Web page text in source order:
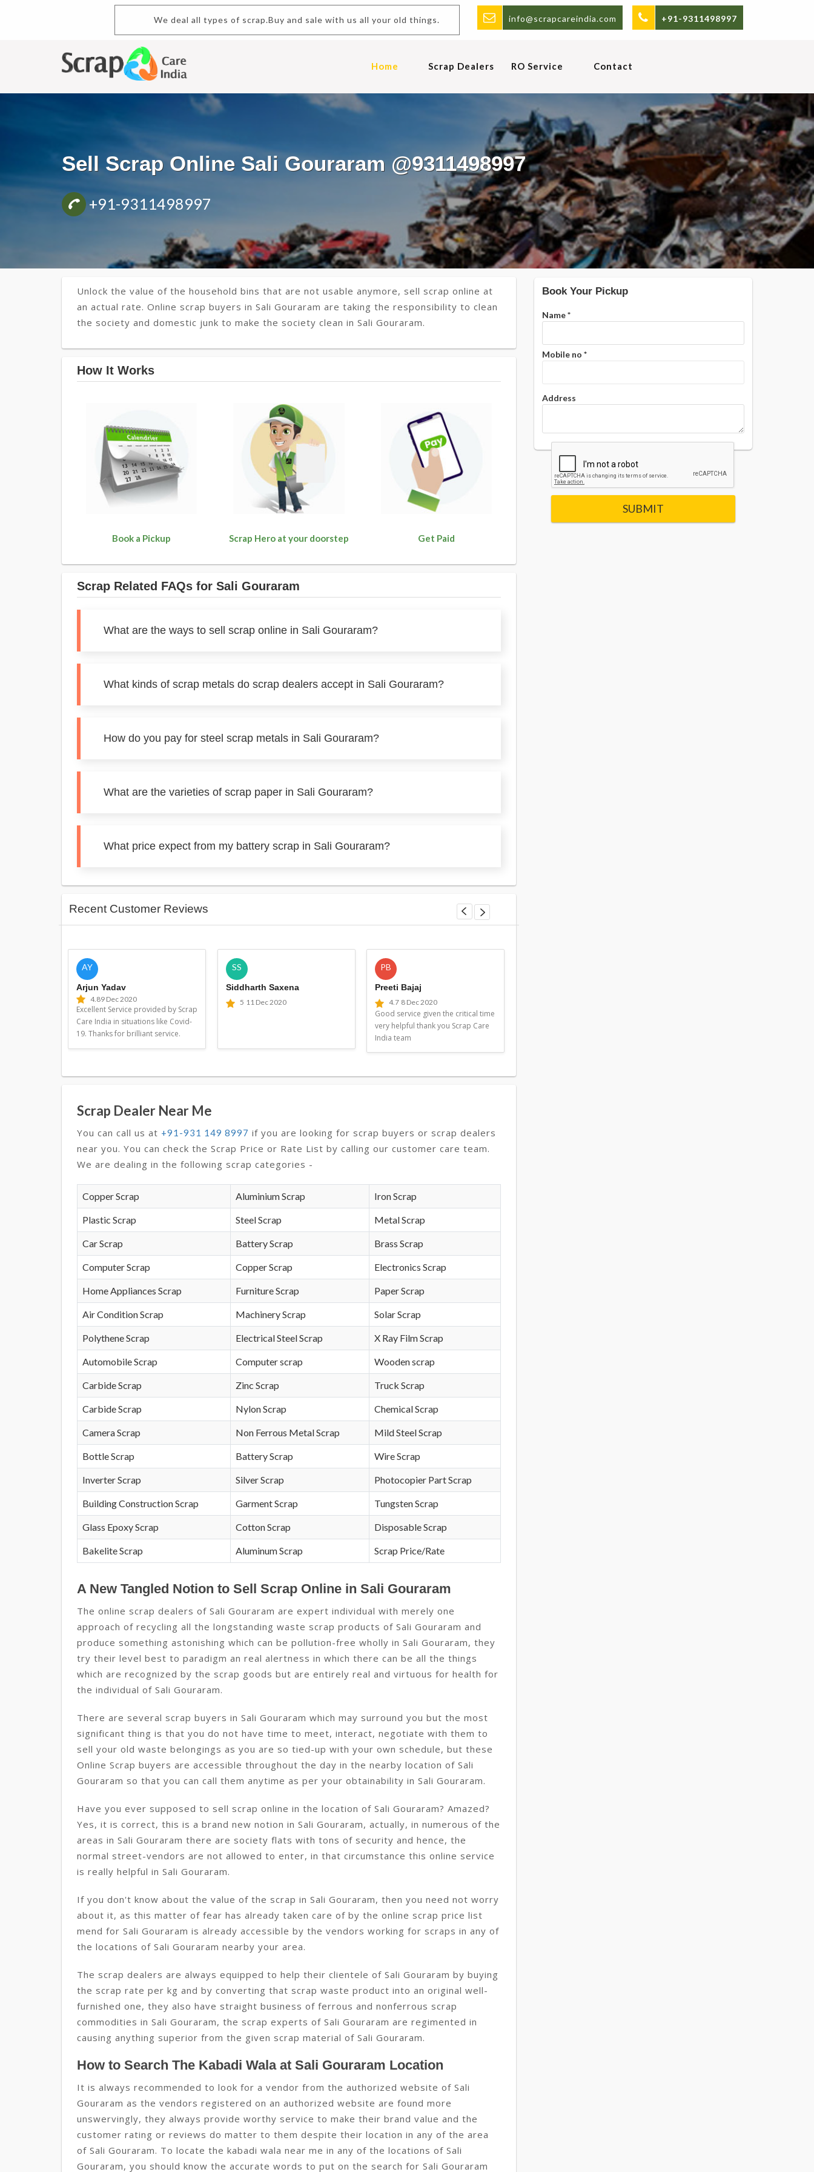
+91-9311498997
info@scrapcareindia.com
We deal all types of scrap.Buy and sale with us all your old things.
Home Scrap Dealers RO Service Contact
Sell Scrap Online Sali Gouraram @9311498997
+91-9311498997
Unlock the value of the household bins that are not usable anymore, sell scrap online at
an actual rate. Online scrap buyers in Sali Gouraram are taking the responsibility to clean
the society and domestic junk to make the society clean in Sali Gouraram.
How It Works
Book a Pickup Scrap Hero at your doorstep Get Paid
Scrap Related FAQs for Sali Gouraram
What are the ways to sell scrap online in Sali Gouraram?
What kinds of scrap metals do scrap dealers accept in Sali Gouraram?
How do you pay for steel scrap metals in Sali Gouraram?
What are the varieties of scrap paper in Sali Gouraram?
What price expect from my battery scrap in Sali Gouraram?
Recent Customer Reviews
AY
Arjun Yadav
4.89 Dec 2020
Excellent Service provided by Scrap
Care India in situations like Covid-
19. Thanks for brilliant service.
SS
Siddharth Saxena
5 11 Dec 2020
PB
Preeti Bajaj
4.7 8 Dec 2020
Good service given the critical time
very helpful thank you Scrap Care
India team
Scrap Dealer Near Me
You can call us at +91-931 149 8997 if you are looking for scrap buyers or scrap dealers
near you. You can check the Scrap Price or Rate List by calling our customer care team.
We are dealing in the following scrap categories -
Copper Scrap Aluminium Scrap Iron Scrap
Plastic Scrap Steel Scrap Metal Scrap
Car Scrap Battery Scrap Brass Scrap
Computer Scrap Copper Scrap Electronics Scrap
Home Appliances Scrap Furniture Scrap Paper Scrap
Air Condition Scrap Machinery Scrap Solar Scrap
Polythene Scrap Electrical Steel Scrap X Ray Film Scrap
Automobile Scrap Computer scrap Wooden scrap
Carbide Scrap Zinc Scrap Truck Scrap
Carbide Scrap Nylon Scrap Chemical Scrap
Camera Scrap Non Ferrous Metal Scrap Mild Steel Scrap
Bottle Scrap Battery Scrap Wire Scrap
Inverter Scrap Silver Scrap Photocopier Part Scrap
Building Construction Scrap Garment Scrap Tungsten Scrap
Glass Epoxy Scrap Cotton Scrap Disposable Scrap
Bakelite Scrap Aluminum Scrap Scrap Price/Rate
A New Tangled Notion to Sell Scrap Online in Sali Gouraram
The online scrap dealers of Sali Gouraram are expert individual with merely one
approach of recycling all the longstanding waste scrap products of Sali Gouraram and
produce something astonishing which can be pollution-free wholly in Sali Gouraram, they
try their level best to paradigm an real alertness in which there can be all the things
which are recognized by the scrap goods but are entirely real and virtuous for health for
the individual of Sali Gouraram.
There are several scrap buyers in Sali Gouraram which may surround you but the most
significant thing is that you do not have time to meet, interact, negotiate with them to
sell your old waste belongings as you are so tied-up with your own schedule, but these
Online Scrap buyers are accessible throughout the day in the nearby location of Sali
Gouraram so that you can call them anytime as per your obtainability in Sali Gouraram.
Have you ever supposed to sell scrap online in the location of Sali Gouraram? Amazed?
Yes, it is correct, this is a brand new notion in Sali Gouraram, actually, in numerous of the
areas in Sali Gouraram there are society flats with tons of security and hence, the
normal street-vendors are not allowed to enter, in that circumstance this online service
is really helpful in Sali Gouraram.
If you don't know about the value of the scrap in Sali Gouraram, then you need not worry
about it, as this matter of fear has already taken care of by the online scrap price list
mend for Sali Gouraram is already accessible by the vendors working for scraps in any of
the locations of Sali Gouraram nearby your area.
The scrap dealers are always equipped to help their clientele of Sali Gouraram by buying
the scrap rate per kg and by converting that scrap waste product into an original well-
furnished one, they also have straight business of ferrous and nonferrous scrap
commodities in Sali Gouraram, the scrap experts of Sali Gouraram are regimented in
causing anything superior from the given scrap material of Sali Gouraram.
How to Search The Kabadi Wala at Sali Gouraram Location
It is always recommended to look for a vendor from the authorized website of Sali
Gouraram as the vendors registered on an authorized website are found more
unswervingly, they always provide worthy service to make their brand value and the
customer rating or reviews do matter to them despite their location in any of the area
of Sali Gouraram. To locate the kabadi wala near me in any of the locations of Sali
Gouraram, you should know the accurate words to put on the search for Sali Gouraram
Book Your Pickup
Name*
Mobile no *
Address